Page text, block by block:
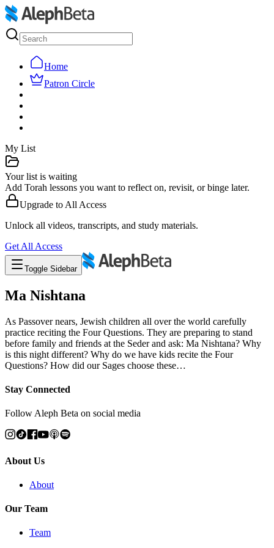
Home
Patron Circle
My List
Your list is waiting
Add Torah lessons you want to reflect on, revisit, or binge later.
Upgrade to All Access
Unlock all videos, transcripts, and study materials.
Get All Access
Toggle Sidebar
Ma Nishtana
As Passover nears, Jewish children all over the world carefully
practice reciting the Four Questions. They are preparing to stand
before family and friends at the Seder and ask: Ma Nishtana? Why
is this night different? Why do we have kids recite the Four
Questions? How did our Sages choose these…
Stay Connected
Follow Aleph Beta on social media
About Us
About
Our Team
Team